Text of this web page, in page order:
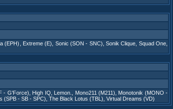
(EPH) Extreme (E) Sonic (SON - SNC) ,Sonik Clique Squad One
- G'Force) High IQ Lemon. Mono211 (M211)
Monotonik (MONO -
(SPB - SB - SPC) The Black Lotus (TBL) Virtual Dreams (VD)